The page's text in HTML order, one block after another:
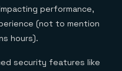
performance,
(not to mention
hours).
security features like